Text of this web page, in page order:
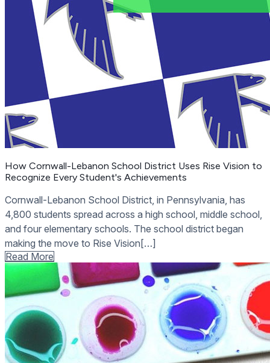
How Cornwall-Lebanon School District Uses Rise Vision to
Recognize Every Student's Achievements
Cornwall-Lebanon School District, in Pennsylvania, has
4,800 students spread across a high school, middle school,
and four elementary schools. The school district began
making the move to Rise Vision[…]
Read More